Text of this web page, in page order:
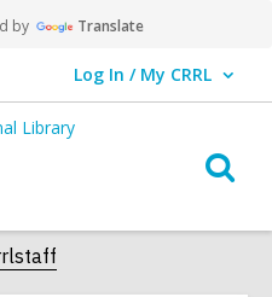
by Translate
Log In / My CRRL
User Log In / My CRRL.